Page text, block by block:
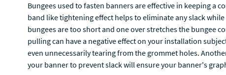
Bungees used to fasten banners are effective in keeping a
band like tightening effect helps to eliminate any slack
bungees are too short and one over stretches the bungee
pulling can have a negative effect on your installation
even unnecessarily tearing from the grommet holes.
your banner to prevent slack will ensure your banner's